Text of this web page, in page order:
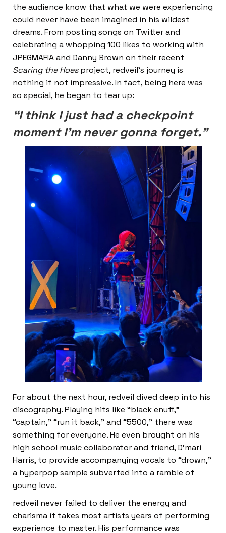
the audience know that what we were experiencing
could never have been imagined in his wildest
dreams. From posting songs on Twitter and
celebrating a whopping 100 likes to working with
JPEGMAFIA and Danny Brown on their recent
Scaring the Hoesproject, redveil’s journey is
nothing if not impressive. In fact, being here was
so special, he began to tear up:
“I think I just had a checkpoint
moment I’m never gonna forget.”
For about the next hour, redveil dived deep into his
discography. Playing hits like “black enuff,”
“captain,” “run it back,” and “5500,” there was
something for everyone. He even brought on his
high school music collaborator and friend, D’mari
Harris, to provide accompanying vocals to “drown,”
a hyperpop sample subverted into a ramble of
young love.
redveil never failed to deliver the energy and
charisma it takes most artists years of performing
experience to master. His performance was